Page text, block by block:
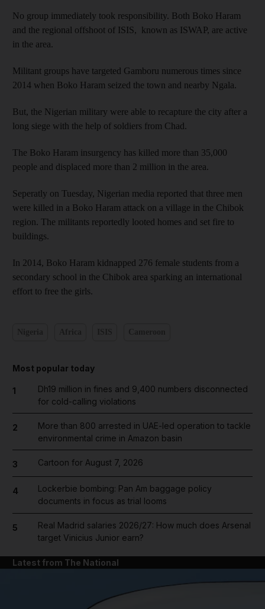
No group immediately took responsibility. Both Boko Haram
and the regional offshoot of ISIS, known as ISWAP, are active
in the area.
Militant groups have targeted Gamboru numerous times since
2014 when Boko Haram seized the town and nearby Ngala.
But, the Nigerian military were able to recapture the city after a
long siege with the help of soldiers from Chad.
The Boko Haram insurgency has killed more than 35,000
people and displaced more than 2 million in the area.
Seperatly on Tuesday, Nigerian media reported that three men
were killed in a Boko Haram attack on a village in the Chibok
region. The militants reportedly looted homes and set fire to
buildings.
In 2014, Boko Haram kidnapped 276 female students from a
secondary school in the Chibok area sparking an international
effort to free the girls.
Most popular today
1
Dh19 million in fines and 9,400 numbers disconnected
for cold-calling violations
2
More than 800 arrested in UAE-led operation to tackle
environmental crime in Amazon basin
3 Cartoon for August 7, 2026
4
Lockerbie bombing: Pan Am baggage policy
documents in focus as trial looms
5
Real Madrid salaries 2026/27: How much does Arsenal
target Vinicius Junior earn?
Latest from The National